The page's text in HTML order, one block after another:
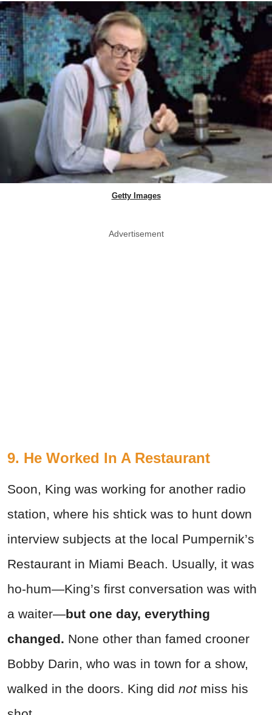
Getty Images
Advertisement
9. He Worked In A Restaurant
Soon, King was working for another radio
station, where his shtick was to hunt down
interview subjects at the local Pumpernik’s
Restaurant in Miami Beach. Usually, it was
ho-hum—King’s first conversation was with
a waiter—but one day, everything
changed. None other than famed crooner
Bobby Darin, who was in town for a show,
walked in the doors. King did notmiss his